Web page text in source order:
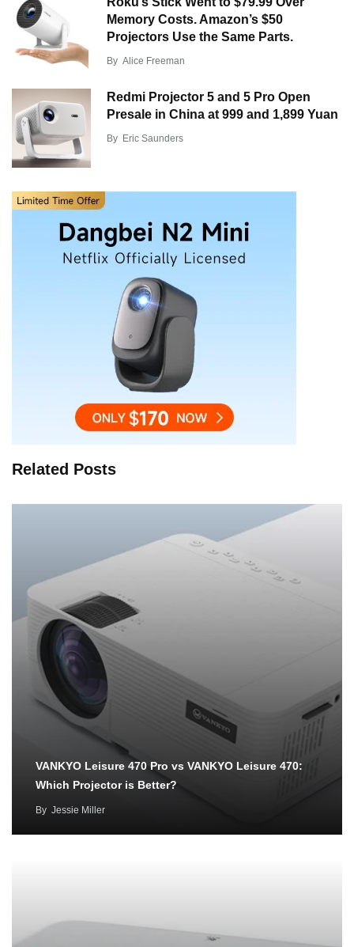
Memory Costs. Amazon’s $50
Projectors Use the Same Parts.
By Alice Freeman
Redmi Projector 5 and 5 Pro Open
Presale in China at 999 and 1,899 Yuan
By Eric Saunders
Related Posts
VANKYO Leisure 470 Pro vs VANKYO Leisure 470:
Which Projector is Better?
By Jessie Miller